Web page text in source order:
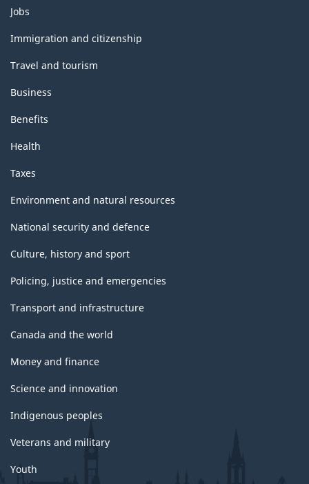
Themes
and
topics
Jobs
Immigration and citizenship
Travel and tourism
Business
Benefits
Health
Taxes
Environment and natural resources
National security and defence
Culture, history and sport
Policing, justice and emergencies
Transport and infrastructure
Canada and the world
Money and finance
Science and innovation
Indigenous peoples
Veterans and military
Youth